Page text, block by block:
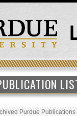
Purdue Publications